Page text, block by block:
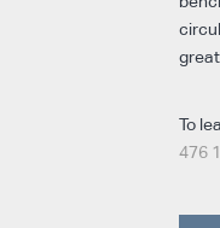
To
476